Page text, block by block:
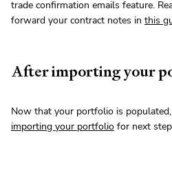
trade confirmation emails feature.
forward your contract notes in this
After importing your
Now that your portfolio is
importing your portfolio for next